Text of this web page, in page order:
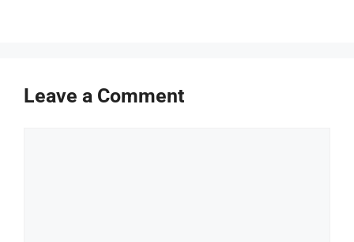
Leave a Comment